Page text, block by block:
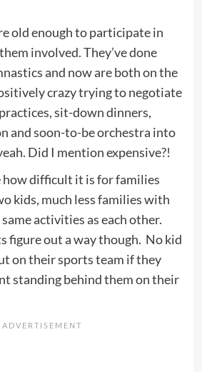
old enough to participate in
involved. They’ve done
and now are both on the
crazy trying to negotiate
sit-down dinners,
and soon-to-be orchestra into
Did I mention expensive?!
how difficult it is for families
kids, much less families with
activities as each other.
figure out a way though. No kid
on their sports team if they
standing behind them on their